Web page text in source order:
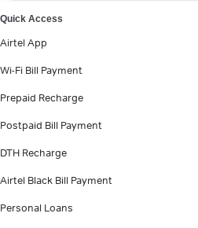
Quick Access
Airtel App
Wi-Fi Bill Payment
Prepaid Recharge
Postpaid Bill Payment
DTH Recharge
Airtel Black Bill Payment
Personal Loans